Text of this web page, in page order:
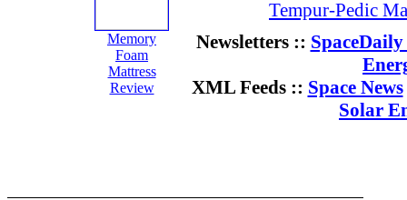
Memory
Foam
Mattress
Review
Tempur-Pedic
Newsletters ::
XML Feeds :: Space News
Solar